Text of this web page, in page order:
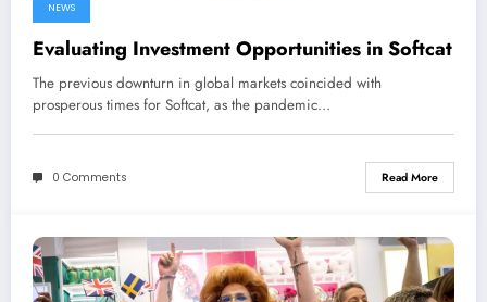
NEWS
Evaluating Investment Opportunities in Softcat
The previous downturn in global markets coincided with
prosperous times for Softcat, as the pandemic…
0 Comments Read More